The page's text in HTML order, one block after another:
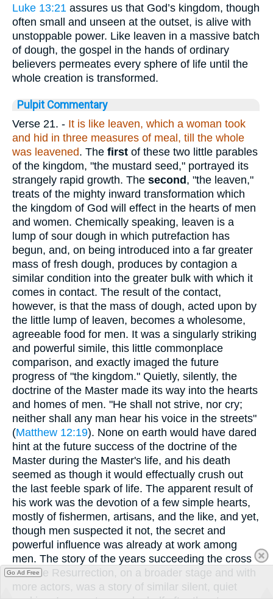
Luke 13:21 assures us that God’s kingdom, though
often small and unseen at the outset, is alive with
unstoppable power. Like leaven in a massive batch
of dough, the gospel in the hands of ordinary
believers permeates every sphere of life until the
whole creation is transformed.
Pulpit Commentary
Verse 21. - It is like leaven, which a woman took
and hid in three measures of meal, till
the whole
was leavened. The first of these two little parables
of the kingdom, "the mustard seed," portrayed its
strangely rapid growth. The second , "the leaven,"
treats of the mighty inward transformation which
the kingdom of God will effect in the hearts of men
and women. Chemically speaking, leaven is a
lump of sour dough in which putrefaction has
begun, and, on being introduced into a far greater
mass of fresh dough, produces by contagion a
similar condition into the greater bulk with which it
comes in contact. The result of the contact,
however, is that the mass of dough, acted upon by
the little lump of leaven, becomes a wholesome,
agreeable food for men. It was a singularly striking
and powerful simile, this little commonplace
comparison, and exactly imaged the future
progress of "the kingdom." Quietly, silently, the
doctrine of the Master made its way into the hearts
and homes of men. "He shall not strive, nor cry;
neither shall any man hear his voice in the streets"
(Matthew 12:19). None on earth would have dared
hint at the future success of the doctrine of the
Master during the Master's life, and his death
seemed as though it would effectually crush out
the last feeble spark of life. The apparent result of
his work was the devotion of a few simple hearts,
mostly of fishermen, artisans, and the like, and yet,
though men suspected it not, the secret and
powerful influence was already at work among
men. The story of the years succeeding the cross
and the Resurrection, on a broader stage and with
more actors, was a story of similar silent, quiet
Go Ad Free